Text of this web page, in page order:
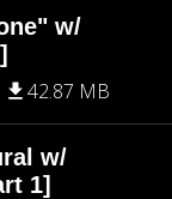
w/
42.87 MB
w/
1]